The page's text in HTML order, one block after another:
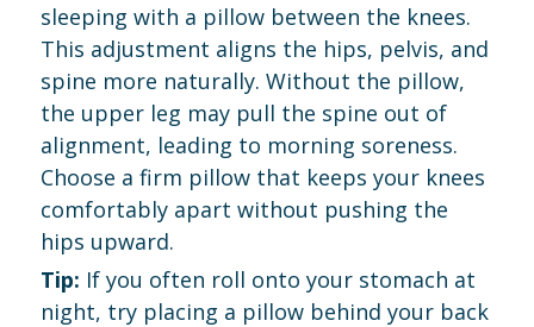
sleeping with a pillow between the knees.
This adjustment aligns the hips, pelvis, and
spine more naturally. Without the pillow,
the upper leg may pull the spine out of
alignment, leading to morning soreness.
Choose a firm pillow that keeps your knees
comfortably apart without pushing the
hips upward.
Tip: If you often roll onto your stomach at
night, try placing a pillow behind your back